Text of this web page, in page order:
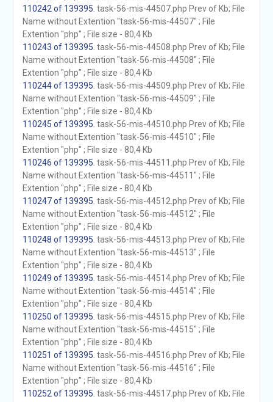
110242 of 139395 . task-56-mis-44507.php Prev of Kb; File
Name without Extention "task-56-mis-44507" ; File
Extention "php" ; File size - 80,4 Kb
110243 of 139395 . task-56-mis-44508.php Prev of Kb; File
Name without Extention "task-56-mis-44508" ; File
Extention "php" ; File size - 80,4 Kb
110244 of 139395 . task-56-mis-44509.php Prev of Kb; File
Name without Extention "task-56-mis-44509" ; File
Extention "php" ; File size - 80,4 Kb
110245 of 139395 . task-56-mis-44510.php Prev of Kb; File
Name without Extention "task-56-mis-44510" ; File
Extention "php" ; File size - 80,4 Kb
110246 of 139395 . task-56-mis-44511.php Prev of Kb; File
Name without Extention "task-56-mis-44511" ; File
Extention "php" ; File size - 80,4 Kb
110247 of 139395 . task-56-mis-44512.php Prev of Kb; File
Name without Extention "task-56-mis-44512" ; File
Extention "php" ; File size - 80,4 Kb
110248 of 139395 . task-56-mis-44513.php Prev of Kb; File
Name without Extention "task-56-mis-44513" ; File
Extention "php" ; File size - 80,4 Kb
110249 of 139395 . task-56-mis-44514.php Prev of Kb; File
Name without Extention "task-56-mis-44514" ; File
Extention "php" ; File size - 80,4 Kb
110250 of 139395 . task-56-mis-44515.php Prev of Kb; File
Name without Extention "task-56-mis-44515" ; File
Extention "php" ; File size - 80,4 Kb
110251 of 139395 . task-56-mis-44516.php Prev of Kb; File
Name without Extention "task-56-mis-44516" ; File
Extention "php" ; File size - 80,4 Kb
110252 of 139395 . task-56-mis-44517.php Prev of Kb; File